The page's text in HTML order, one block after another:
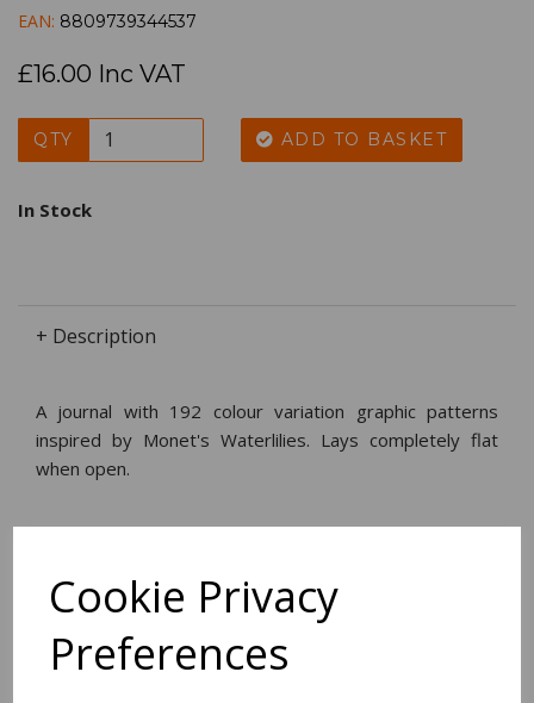
Cookie Privacy
Preferences
EAN: 8809739344537
£16.00 Inc VAT
QTY ADD TO BASKET
In Stock
+ Description
A journal with 192 colour variation graphic patterns
inspired by Monet's Waterlilies. Lays completely flat
when open.